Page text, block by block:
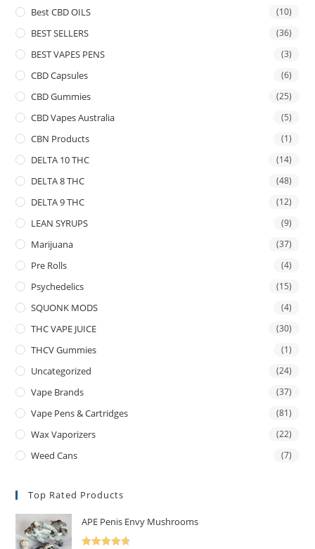
Best CBD OILS (10)
BEST SELLERS (36)
BEST VAPES PENS (3)
CBD Capsules (6)
CBD Gummies (25)
CBD Vapes Australia (5)
CBN Products (1)
DELTA 10 THC (14)
DELTA 8 THC (48)
DELTA 9 THC (12)
LEAN SYRUPS (9)
Marijuana (37)
Pre Rolls (4)
Psychedelics (15)
SQUONK MODS (4)
THC VAPE JUICE (30)
THCV Gummies (1)
Uncategorized (24)
Vape Brands (37)
Vape Pens & Cartridges (81)
Wax Vaporizers (22)
Weed Cans (7)
Top Rated Products
APE Penis Envy Mushrooms